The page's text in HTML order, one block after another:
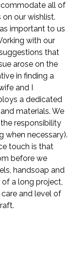
all of
our wishlist.
important to us
with our
that
arose on the
in finding a
and I
a dedicated
materials. We
responsibility
when necessary).
touch is that
before we
handsoap and
of a long project,
and level of